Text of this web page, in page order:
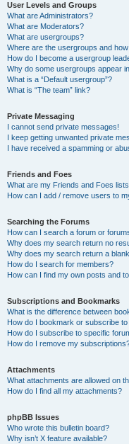
User Levels and Groups
What are Administrators?
What are Moderators?
What are usergroups?
Where are the usergroups and
How do I become a usergroup
Why do some usergroups appear
What is a “Default usergroup”?
What is “The team” link?
Private Messaging
I cannot send private messages!
I keep getting unwanted private
I have received a spamming or
Friends and Foes
What are my Friends and Foes
How can I add / remove users to
Searching the Forums
How can I search a forum or
Why does my search return no
Why does my search return a
How do I search for members?
How can I find my own posts and
Subscriptions and Bookmarks
What is the difference between
How do I bookmark or subscribe
How do I subscribe to specific
How do I remove my
Attachments
What attachments are allowed on
How do I find all my attachments?
phpBB Issues
Who wrote this bulletin board?
Why isn’t X feature available?